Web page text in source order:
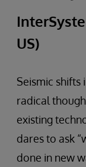
US)
Seismic
radical
existing
dares to ask
done in new